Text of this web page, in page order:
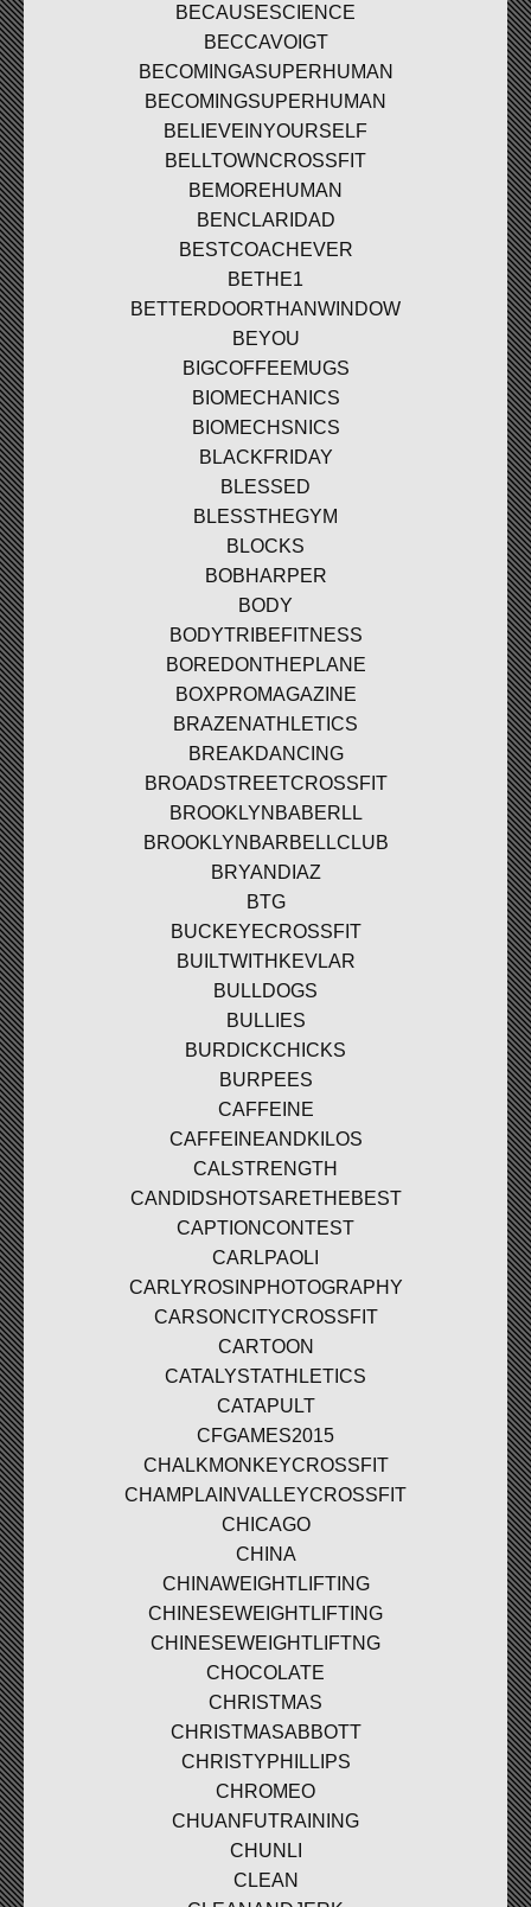
BECAUSESCIENCE
BECCAVOIGT
BECOMINGASUPERHUMAN
BECOMINGSUPERHUMAN
BELIEVEINYOURSELF
BELLTOWNCROSSFIT
BEMOREHUMAN
BENCLARIDAD
BESTCOACHEVER
BETHE1
BETTERDOORTHANWINDOW
BEYOU
BIGCOFFEEMUGS
BIOMECHANICS
BIOMECHSNICS
BLACKFRIDAY
BLESSED
BLESSTHEGYM
BLOCKS
BOBHARPER
BODY
BODYTRIBEFITNESS
BOREDONTHEPLANE
BOXPROMAGAZINE
BRAZENATHLETICS
BREAKDANCING
BROADSTREETCROSSFIT
BROOKLYNBABERLL
BROOKLYNBARBELLCLUB
BRYANDIAZ
BTG
BUCKEYECROSSFIT
BUILTWITHKEVLAR
BULLDOGS
BULLIES
BURDICKCHICKS
BURPEES
CAFFEINE
CAFFEINEANDKILOS
CALSTRENGTH
CANDIDSHOTSARETHEBEST
CAPTIONCONTEST
CARLPAOLI
CARLYROSINPHOTOGRAPHY
CARSONCITYCROSSFIT
CARTOON
CATALYSTATHLETICS
CATAPULT
CFGAMES2015
CHALKMONKEYCROSSFIT
CHAMPLAINVALLEYCROSSFIT
CHICAGO
CHINA
CHINAWEIGHTLIFTING
CHINESEWEIGHTLIFTING
CHINESEWEIGHTLIFTNG
CHOCOLATE
CHRISTMAS
CHRISTMASABBOTT
CHRISTYPHILLIPS
CHROMEO
CHUANFUTRAINING
CHUNLI
CLEAN